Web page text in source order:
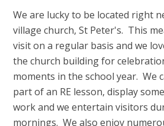
We are lucky to be located right
village church, St Peter's. This
visit on a regular basis and we
the church building for
moments in the school year. We
part of an RE lesson, display
work and we entertain visitors
mornings. We also enjoy